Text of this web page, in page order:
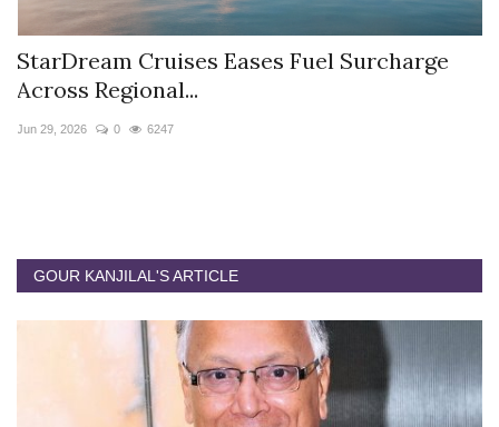
StarDream Cruises Eases Fuel Surcharge
Across Regional...
Jun 29, 2026 0 6247
GOUR KANJILAL'S ARTICLE